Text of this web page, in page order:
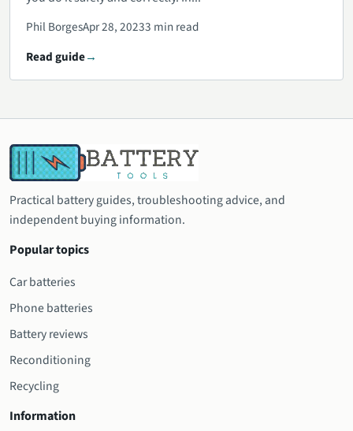
Phil BorgesApr 28, 20233 min read
Read guide
Practical battery guides, troubleshooting advice, and
independent buying information.
Popular topics
Car batteries
Phone batteries
Battery reviews
Reconditioning
Recycling
Information